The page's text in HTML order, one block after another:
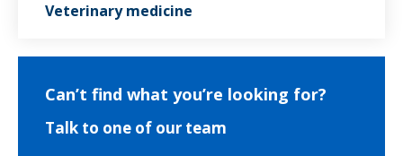
Veterinary medicine
Can’t find what you’re looking for?
Talk to one of our team